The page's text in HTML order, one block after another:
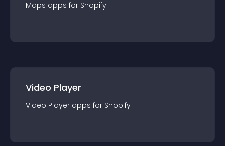
Maps apps for Shopify
Video Player
Video Player apps for Shopify